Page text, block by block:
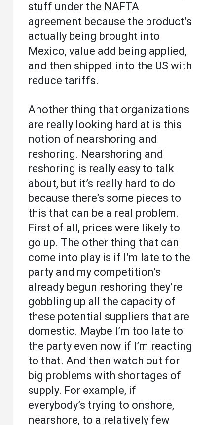
stuff under the NAFTA
agreement because the product’s
actually being brought into
Mexico, value add being applied,
and then shipped into the US with
reduce tariffs.
Another thing that organizations
are really looking hard at is this
notion of nearshoring and
reshoring. Nearshoring and
reshoring is really easy to talk
about, but it’s really hard to do
because there’s some pieces to
this that can be a real problem.
First of all, prices were likely to
go up. The other thing that can
come into play is if I’m late to the
party and my competition’s
already begun reshoring they’re
gobbling up all the capacity of
these potential suppliers that are
domestic. Maybe I’m too late to
the party even now if I’m reacting
to that. And then watch out for
big problems with shortages of
supply. For example, if
everybody’s trying to onshore,
nearshore, to a relatively few